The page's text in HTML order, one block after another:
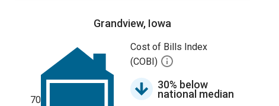
Grandview, Iowa
70
Cost of Bills Index
(COBI)
30% below
national median